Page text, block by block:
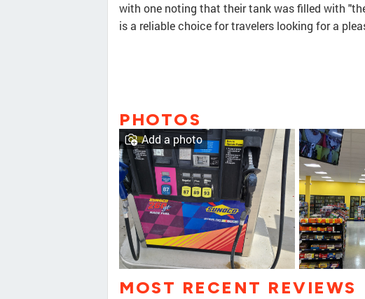
with one noting that their tank was filled with
is a reliable choice for travelers looking for a
PHOTOS
Add a photo
MOST RECENT REVIEWS